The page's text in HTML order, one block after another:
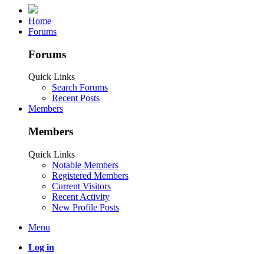
Home
Forums
Forums
Quick Links
Search Forums
Recent Posts
Members
Members
Quick Links
Notable Members
Registered Members
Current Visitors
Recent Activity
New Profile Posts
Menu
Log in